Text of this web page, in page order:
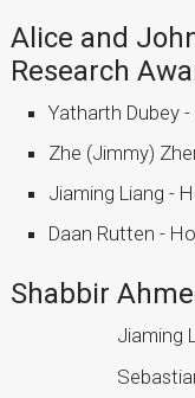
Alice and
Research
Yatharth Dubey -
Zhe (Jimmy)
Jiaming Liang -
Daan Rutten -
Shabbir
Jiaming